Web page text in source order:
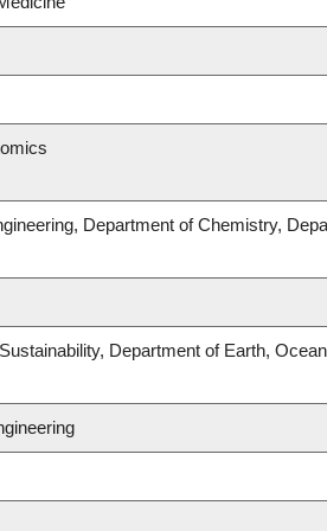
Department of Chemistry,
Department of Earth,